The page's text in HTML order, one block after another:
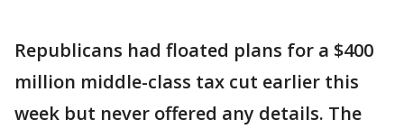
Republicans had floated plans for a $400
million middle-class tax cut earlier this
week but never offered any details. The